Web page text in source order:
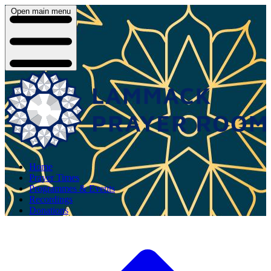
Open main menu
Home
Prayer Times
Programmes & Events
Recordings
Donations